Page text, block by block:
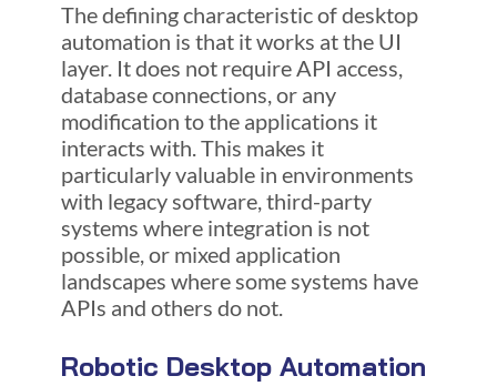
The defining characteristic of desktop
automation is that it works at the UI
layer. It does not require API access,
database connections, or any
modification to the applications it
interacts with. This makes it
particularly valuable in environments
with legacy software, third-party
systems where integration is not
possible, or mixed application
landscapes where some systems have
APIs and others do not.
Robotic Desktop Automation